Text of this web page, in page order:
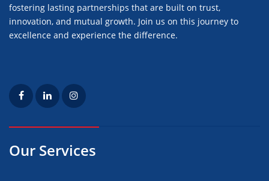
fostering lasting partnerships that are built on trust,
innovation, and mutual growth. Join us on this journey to
excellence and experience the difference.
Our Services